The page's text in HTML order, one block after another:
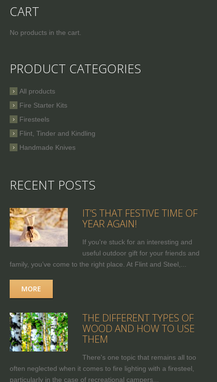
CART
No products in the cart.
PRODUCT CATEGORIES
All products
Fire Starter Kits
Firesteels
Flint, Tinder and Kindling
Handmade Knives
RECENT POSTS
IT’S THAT FESTIVE TIME OF
YEAR AGAIN!
If you're stuck for an interesting and
useful outdoor gift for your friends and
family, you’ve come to the right place. At Flint and Steel,...
MORE
THE DIFFERENT TYPES OF
WOOD AND HOW TO USE
THEM
There's one topic that remains all too
often neglected when it comes to fire lighting with a firesteel,
particularly in the case of recreational campers...